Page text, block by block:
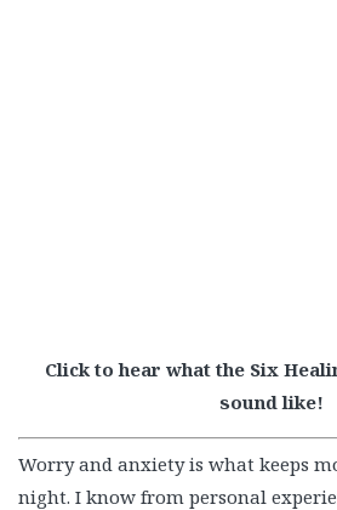
Click to hear what the Six
sound like!
Worry and anxiety is what keeps
night. I know from personal